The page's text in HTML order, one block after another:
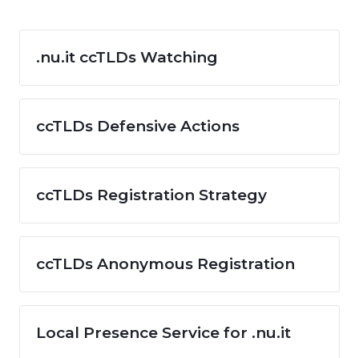
.nu.it ccTLDs Watching
ccTLDs Defensive Actions
ccTLDs Registration Strategy
ccTLDs Anonymous Registration
Local Presence Service for .nu.it